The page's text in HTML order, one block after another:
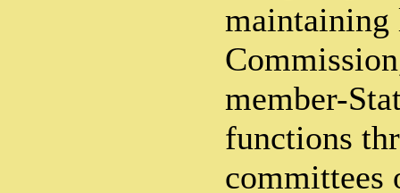
maintaining
member-
functions
committees